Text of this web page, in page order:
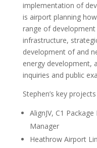
implementation of
is airport planning
range of development
infrastructure,
development of and
energy development,
inquiries and public
Stephen’s key
AlignJV, C1
Manager
Heathrow Airport